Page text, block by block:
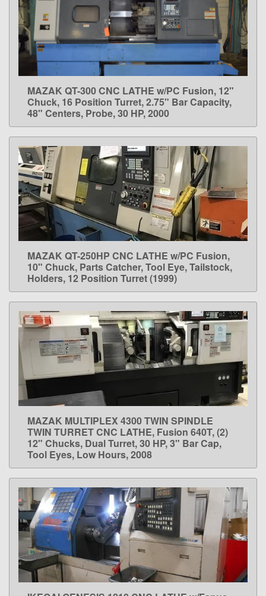
LEARN MORE
MAZAK QT-300 CNC LATHE w/PC Fusion, 12"
Chuck, 16 Position Turret, 2.75" Bar Capacity,
48" Centers, Probe, 30 HP, 2000
LEARN MORE
MAZAK QT-250HP CNC LATHE w/PC Fusion,
10" Chuck, Parts Catcher, Tool Eye, Tailstock,
Holders, 12 Position Turret (1999)
LEARN MORE
MAZAK MULTIPLEX 4300 TWIN SPINDLE
TWIN TURRET CNC LATHE, Fusion 640T, (2)
12" Chucks, Dual Turret, 30 HP, 3" Bar Cap,
Tool Eyes, Low Hours, 2008